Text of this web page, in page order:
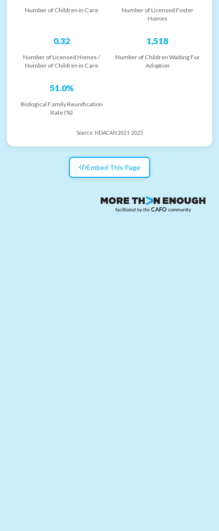
Number of Children in Care
Number of Licensed Foster
Homes
0.32
Number of Licensed Homes /
Number of Children in Care
1,518
Number of Children Waiting For
Adoption
51.0%
Biological Family Reunification
Rate (%)
Source: NDACAN 2021-2025
Embed This Page